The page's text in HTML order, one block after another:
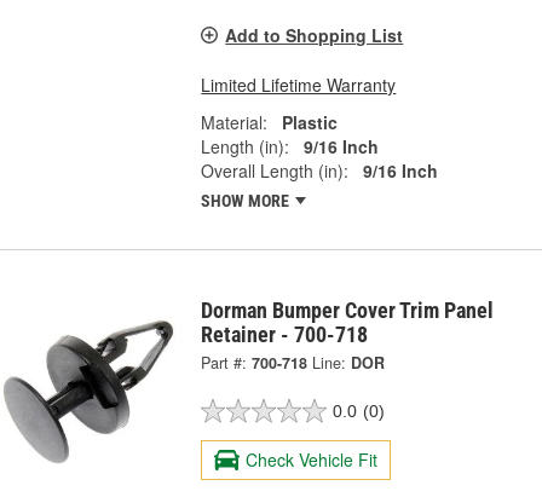
Add to Shopping List
Limited Lifetime Warranty
Material:
Plastic
Length (in):
9/16 Inch
Overall Length (in):
9/16 Inch
SHOW MORE
Dorman Bumper Cover Trim Panel
Retainer - 700-718
Part #: 700-718 Line: DOR
0.0 (0)
Check Vehicle Fit